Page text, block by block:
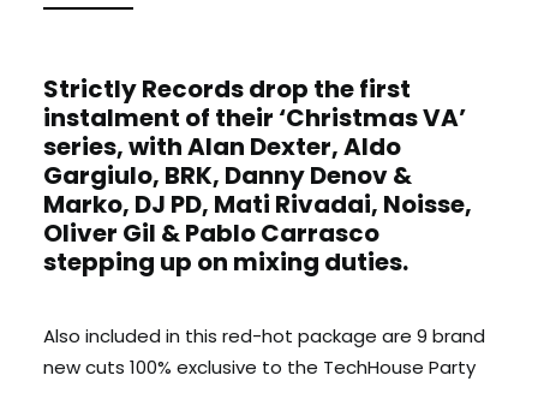
Strictly Records drop the first
instalment of their ‘Christmas VA’
series, with Alan Dexter, Aldo
Gargiulo, BRK, Danny Denov &
Marko, DJ PD, Mati Rivadai, Noisse,
Oliver Gil & Pablo Carrasco
stepping up on mixing duties.
Also included in this red-hot package are 9 brand
new cuts 100% exclusive to the TechHouse Party